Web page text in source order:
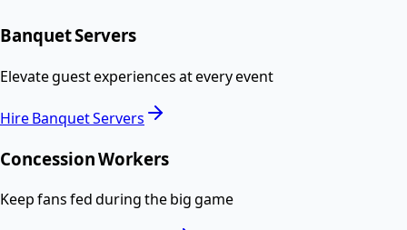
Banquet Servers
Elevate guest experiences at every event
HireBanquet Servers
Concession Workers
Keep fans fed during the big game